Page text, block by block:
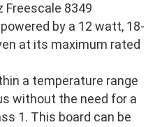
Freescale 8349
by a 12 watt, 18-
at its maximum rated
a temperature range
without the need for a
1. This board can be